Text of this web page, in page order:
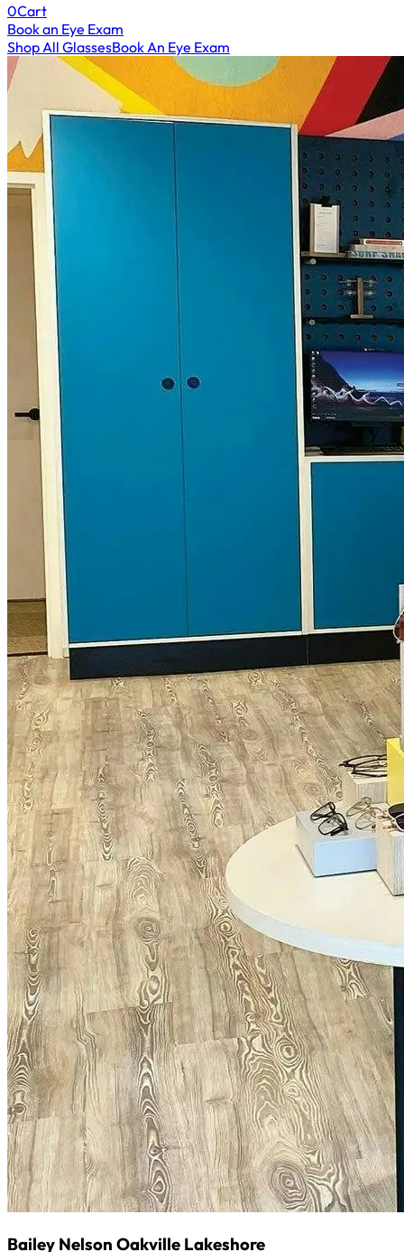
0Cart
Book an Eye Exam
Shop All GlassesBook An Eye Exam
Bailey Nelson Oakville Lakeshore